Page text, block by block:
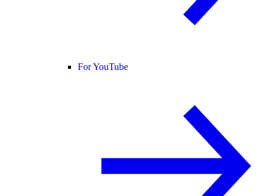
For YouTube